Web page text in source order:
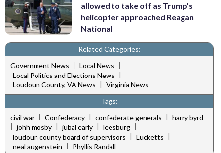
allowed to take off as Trump’s
helicopter approached Reagan
National
Related Categories:
Government News | Local News |
Local Politics and Elections News |
Loudoun County, VA News | Virginia News
Tags:
civil war | Confederacy | confederate generals | harry byrd
johh mosby jubal early leesburg
loudoun county board of supervisors | Lucketts |
neal augenstein
Phyllis Randall